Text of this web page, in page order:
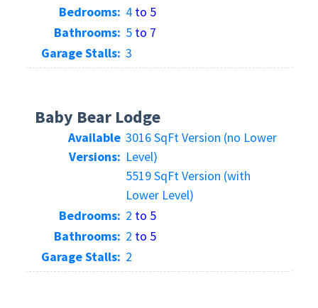
Bedrooms: 4 to 5
Bathrooms: 5 to 7
Garage Stalls: 3
Baby Bear Lodge
Available
Versions:
3016 SqFt Version (no Lower
Level)
5519 SqFt Version (with
Lower Level)
Bedrooms: 2 to 5
Bathrooms: 2 to 5
Garage Stalls: 2